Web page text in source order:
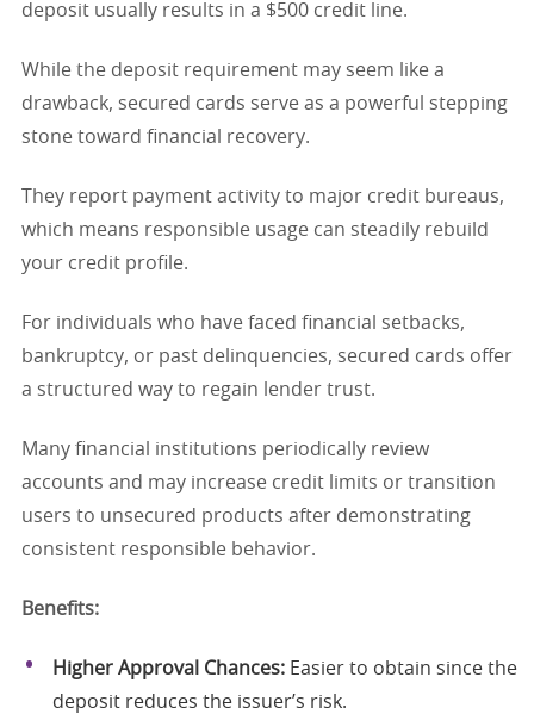
deposit usually results in a $500 credit line.
While the deposit requirement may seem like a
drawback, secured cards serve as a powerful stepping
stone toward financial recovery.
They report payment activity to major credit bureaus,
which means responsible usage can steadily rebuild
your credit profile.
For individuals who have faced financial setbacks,
bankruptcy, or past delinquencies, secured cards offer
a structured way to regain lender trust.
Many financial institutions periodically review
accounts and may increase credit limits or transition
users to unsecured products after demonstrating
consistent responsible behavior.
Benefits:
Higher Approval Chances: Easier to obtain since the
deposit reduces the issuer’s risk.